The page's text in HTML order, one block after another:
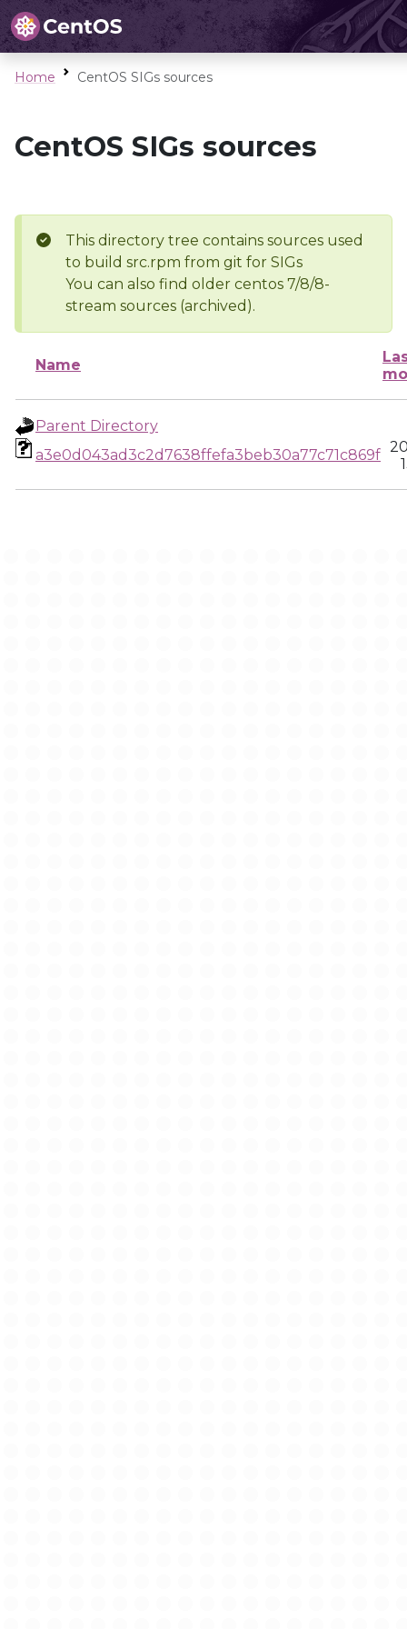
Home CentOS SIGs sources
CentOS SIGs sources
This directory tree contains sources used
to build src.rpm from git for SIGs
You can also find older centos 7/8/8-
stream sources (archived).
Name
Parent Directory
a3e0d043ad3c2d7638ffefa3beb30a77c71c869f